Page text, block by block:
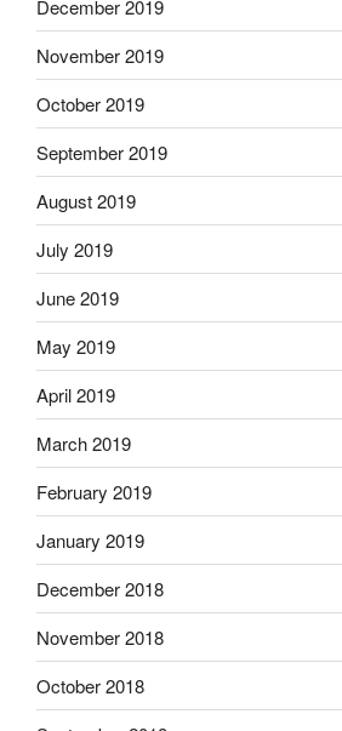
December 2019
November 2019
October 2019
September 2019
August 2019
July 2019
June 2019
May 2019
April 2019
March 2019
February 2019
January 2019
December 2018
November 2018
October 2018